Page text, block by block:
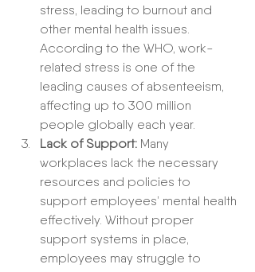
stress, leading to burnout and
other mental health issues.
According to the WHO, work-
related stress is one of the
leading causes of absenteeism,
affecting up to 300 million
people globally each year.
Lack of Support: Many
workplaces lack the necessary
resources and policies to
support employees’ mental health
effectively. Without proper
support systems in place,
employees may struggle to